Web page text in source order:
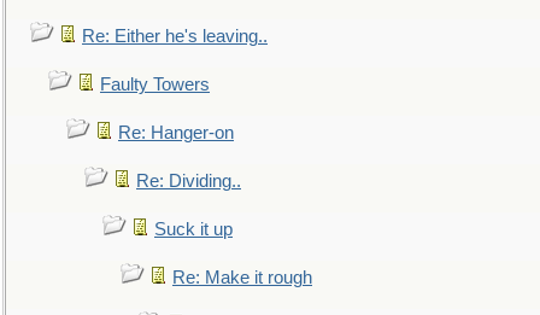
Re: Either he's leaving..
Faulty Towers
Re: Hanger-on
Re: Dividing..
Suck it up
Re: Make it rough